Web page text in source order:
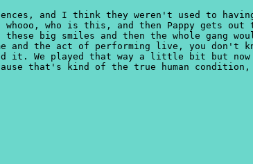
and I think they weren't used to
who is this, and then Pappy gets
big smiles and then the whole gang
and the act of performing live, you don't
it. We played that way a little bit but
that's kind of the true human